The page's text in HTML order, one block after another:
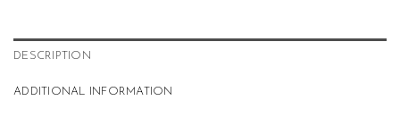
DESCRIPTION
ADDITIONAL INFORMATION